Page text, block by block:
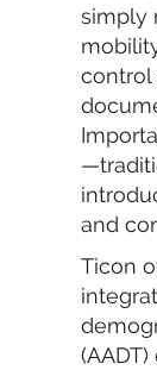
simply
control
and
Ticon